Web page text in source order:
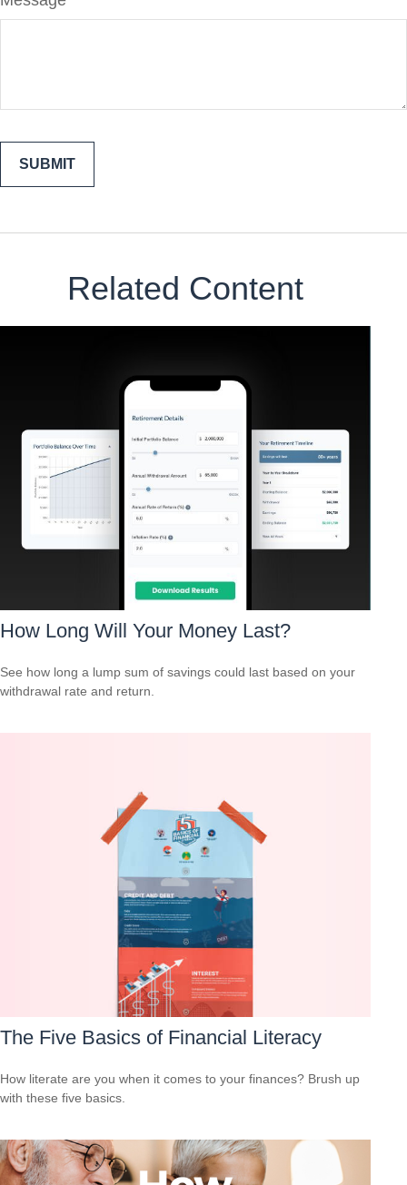
Related Content
How Long Will Your Money Last?
See how long a lump sum of savings could last based on your
withdrawal rate and return.
The Five Basics of Financial Literacy
How literate are you when it comes to your finances? Brush up
with these five basics.